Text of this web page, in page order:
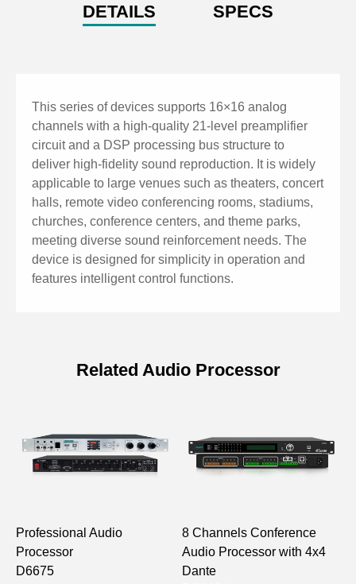
TCP/IP control protocol for PC connection, enabling
DETAILS SPECS
This series of devices supports 16×16 analog
channels with a high-quality 21-level preamplifier
circuit and a DSP processing bus structure to
deliver high-fidelity sound reproduction. It is widely
applicable to large venues such as theaters, concert
halls, remote video conferencing rooms, stadiums,
churches, conference centers, and theme parks,
meeting diverse sound reinforcement needs. The
device is designed for simplicity in operation and
features intelligent control functions.
Model
Input/Output Type Analog
40-bit floating-point DSP
Related Audio Processor
Professional Audio
Processor
D6675
8 Channels Conference
Audio Processor with 4x4
Dante